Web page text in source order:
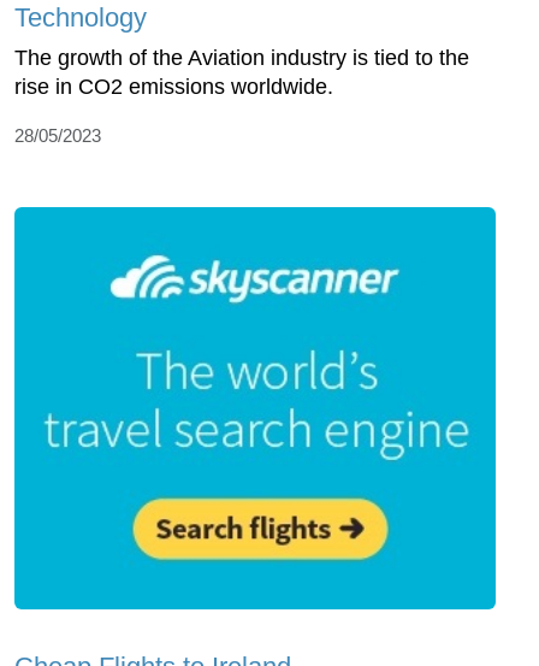
Technology
The growth of the Aviation industry is tied to the
rise in CO2 emissions worldwide.
28/05/2023